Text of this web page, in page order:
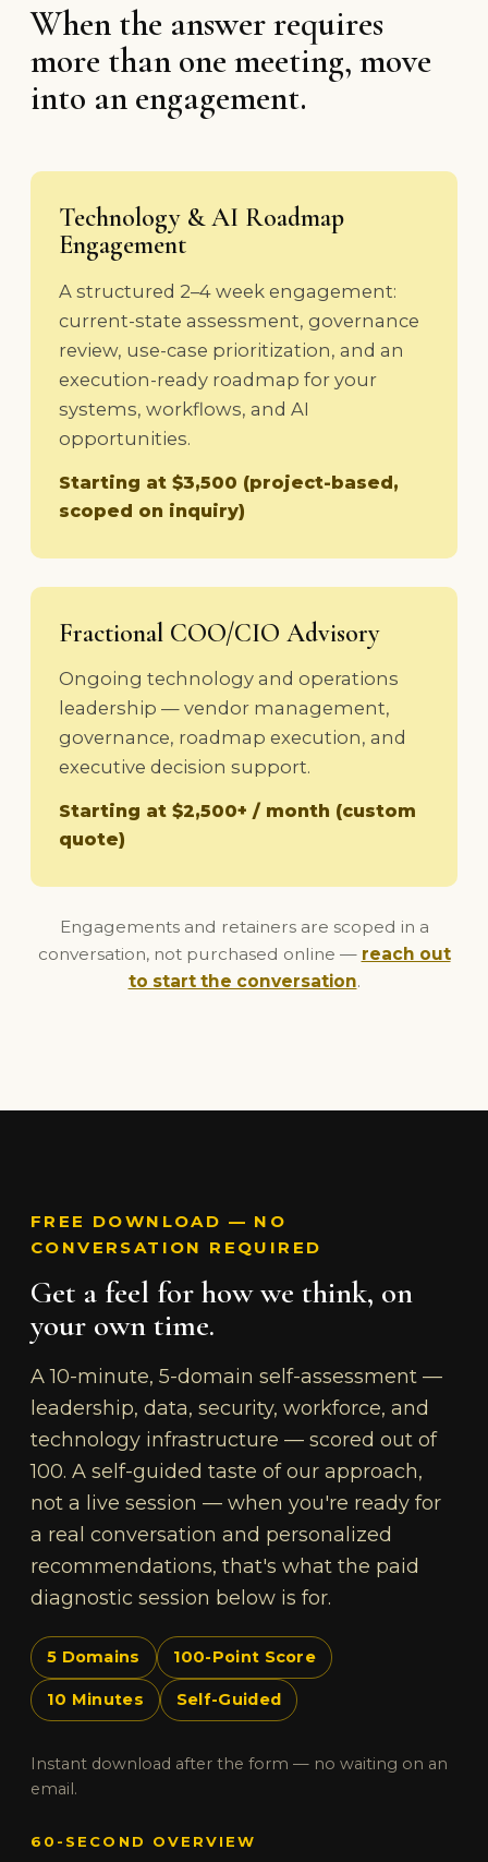
When the answer requires
more than one meeting, move
into an engagement.
Technology & AI Roadmap
Engagement
A structured 2–4 week engagement:
current-state assessment, governance
review, use-case prioritization, and an
execution-ready roadmap for your
systems, workflows, and AI
opportunities.
Starting at $3,500 (project-based,
scoped on inquiry)
Fractional COO/CIO Advisory
Ongoing technology and operations
leadership — vendor management,
governance, roadmap execution, and
executive decision support.
Starting at $2,500+ / month (custom
quote)
Engagements and retainers are scoped in a
conversation, not purchased online — reach out
to start the conversation.
FREE DOWNLOAD — NO
CONVERSATION REQUIRED
Get a feel for how we think, on
your own time.
A 10-minute, 5-domain self-assessment —
leadership, data, security, workforce, and
technology infrastructure — scored out of
100. A self-guided taste of our approach,
not a live session — when you're ready for
a real conversation and personalized
recommendations, that's what the paid
diagnostic session below is for.
5 Domains 100-Point Score
10 Minutes Self-Guided
Instant download after the form — no waiting on an
email.
60-SECOND OVERVIEW